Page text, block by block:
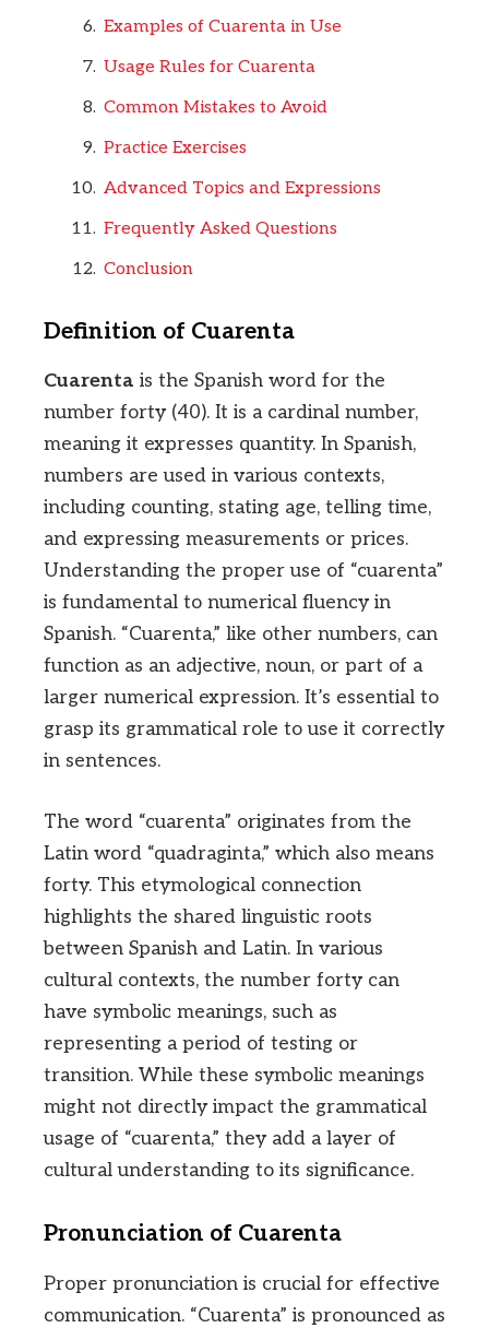
Examples of Cuarenta in Use
Usage Rules for Cuarenta
Common Mistakes to Avoid
Practice Exercises
Advanced Topics and Expressions
Frequently Asked Questions
Conclusion
Definition of Cuarenta
Cuarenta is the Spanish word for the
number forty (40). It is a cardinal number,
meaning it expresses quantity. In Spanish,
numbers are used in various contexts,
including counting, stating age, telling time,
and expressing measurements or prices.
Understanding the proper use of “cuarenta”
is fundamental to numerical fluency in
Spanish. “Cuarenta,” like other numbers, can
function as an adjective, noun, or part of a
larger numerical expression. It’s essential to
grasp its grammatical role to use it correctly
in sentences.
The word “cuarenta” originates from the
Latin word “quadraginta,” which also means
forty. This etymological connection
highlights the shared linguistic roots
between Spanish and Latin. In various
cultural contexts, the number forty can
have symbolic meanings, such as
representing a period of testing or
transition. While these symbolic meanings
might not directly impact the grammatical
usage of “cuarenta,” they add a layer of
cultural understanding to its significance.
Pronunciation of Cuarenta
Proper pronunciation is crucial for effective
communication. “Cuarenta” is pronounced as